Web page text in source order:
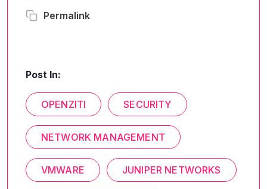
Permalink
Post In:
OPENZITI SECURITY
NETWORK MANAGEMENT
VMWARE JUNIPER NETWORKS